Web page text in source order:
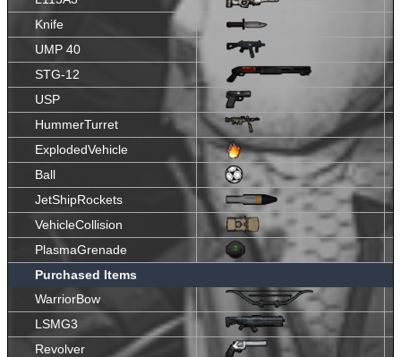
Knife
UMP 40
STG-12
USP
HummerTurret
ExplodedVehicle
Ball
JetShipRockets
VehicleCollision
PlasmaGrenade
Purchased Items
WarriorBow
LSMG3
Revolver